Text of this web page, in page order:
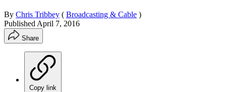
By Chris Tribbey ( Broadcasting & Cable )
Published April 7, 2016
Share
Copy link